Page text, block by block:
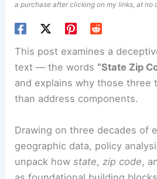
a purchase after clicking on my links, at no
This post examines a
text — the words “State Zip
and explains why those three
than address components.
Drawing on three decades of
geographic data, policy
unpack howstate,zip code,